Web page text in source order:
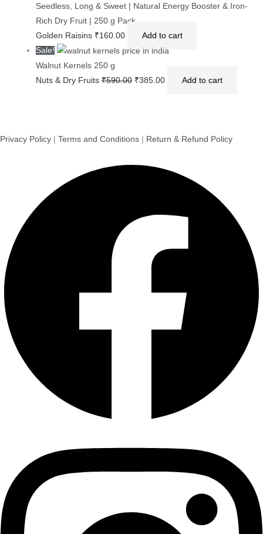
Seedless, Long & Sweet | Natural Energy Booster & Iron-
Rich Dry Fruit | 250 g Pack
Golden Raisins ₹160.00
Add to cart
Sale!
Walnut Kernels 250 g
Nuts & Dry Fruits₹590.00 ₹385.00 Add to cart
Privacy Policy Terms and Conditions Return & Refund Policy